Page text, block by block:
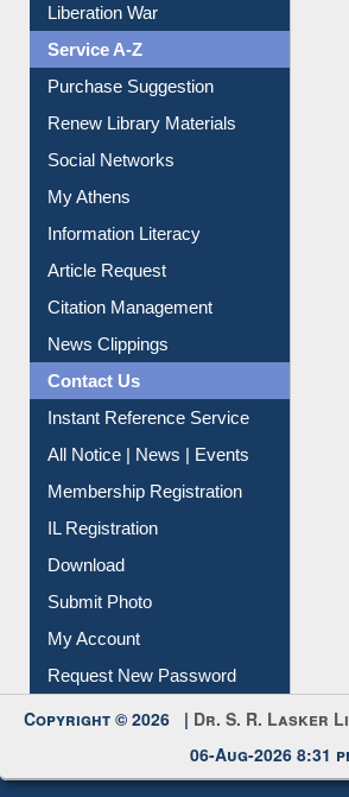
Print Journal Articles
Liberation War
Service A-Z
Purchase Suggestion
Renew Library Materials
Social Networks
My Athens
Information Literacy
Article Request
Citation Management
News Clippings
Contact Us
Instant Reference Service
All Notice | News | Events
Membership Registration
IL Registration
Download
Submit Photo
My Account
Request New Password
Copyright © 2026 |Dr. S. R. Lasker